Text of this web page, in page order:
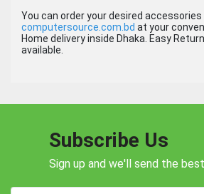
You can order your desired
computersource.com.bd at your
Home delivery inside Dhaka. Easy
available.
Subscribe Us
Sign up and we'll send the